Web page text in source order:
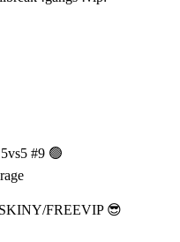
FREEVIP 😎